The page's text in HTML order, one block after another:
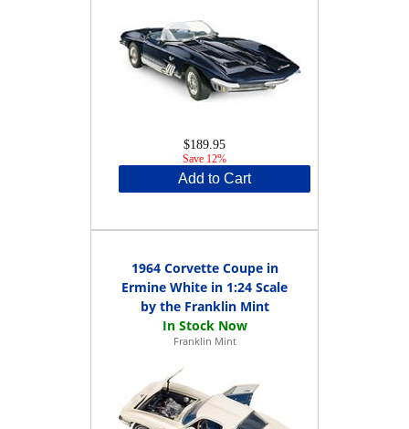
$189.95
Save 12%
Add to Cart
1964 Corvette Coupe in
Ermine White in 1:24 Scale
by the Franklin Mint
Franklin Mint